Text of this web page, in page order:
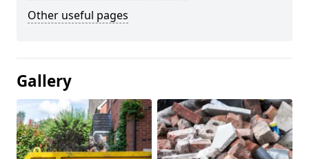
Other useful pages
Gallery